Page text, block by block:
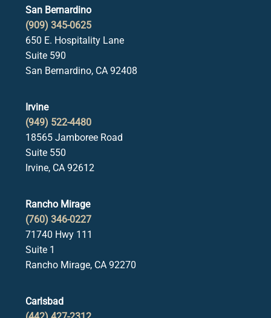
San Bernardino
(909) 345-0625
650 E. Hospitality Lane
Suite 590
San Bernardino, CA 92408
Irvine
(949) 522-4480
18565 Jamboree Road
Suite 550
Irvine, CA 92612
Rancho Mirage
(760) 346-0227
71740 Hwy 111
Suite 1
Rancho Mirage, CA 92270
Carlsbad